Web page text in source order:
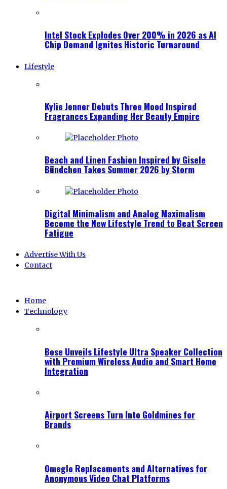
Intel Stock Explodes Over 200% in 2026 as AI
Chip Demand Ignites Historic Turnaround
Lifestyle
Kylie Jenner Debuts Three Mood Inspired
Fragrances Expanding Her Beauty Empire
Beach and Linen Fashion Inspired by Gisele
Bündchen Takes Summer 2026 by Storm
Digital Minimalism and Analog Maximalism
Become the New Lifestyle Trend to Beat Screen
Fatigue
Advertise With Us
Contact
Home
Technology
Bose Unveils Lifestyle Ultra Speaker Collection
with Premium Wireless Audio and Smart Home
Integration
Airport Screens Turn Into Goldmines for
Brands
Omegle Replacements and Alternatives for
Anonymous Video Chat Platforms